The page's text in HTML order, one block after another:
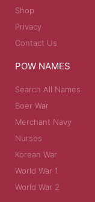
Shop
Privacy
Contact Us
POW NAMES
Search All Names
Boer War
Merchant Navy
Nurses
Korean War
World War 1
World War 2